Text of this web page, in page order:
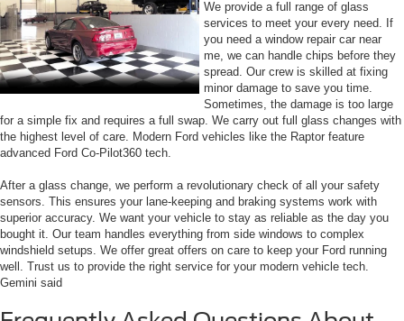
We provide a full range of glass
services to meet your every need. If
you need a window repair car near
me, we can handle chips before they
spread. Our crew is skilled at fixing
minor damage to save you time.
Sometimes, the damage is too large
for a simple fix and requires a full swap. We carry out full glass changes with
the highest level of care. Modern Ford vehicles like the Raptor feature
advanced Ford Co-Pilot360 tech.
After a glass change, we perform a revolutionary check of all your safety
sensors. This ensures your lane-keeping and braking systems work with
superior accuracy. We want your vehicle to stay as reliable as the day you
bought it. Our team handles everything from side windows to complex
windshield setups. We offer great offers on care to keep your Ford running
well. Trust us to provide the right service for your modern vehicle tech.
Gemini said